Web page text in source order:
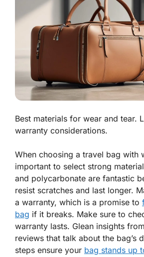
Best materials for wear and tear.
warranty considerations.
When choosing a travel bag with
important to select strong
and polycarbonate are fantastic
resist scratches and last longer.
a warranty, which is a promise to
bag if it breaks. Make sure to
warranty lasts. Glean insights
reviews that talk about the bag’s
steps ensure your bag stands up